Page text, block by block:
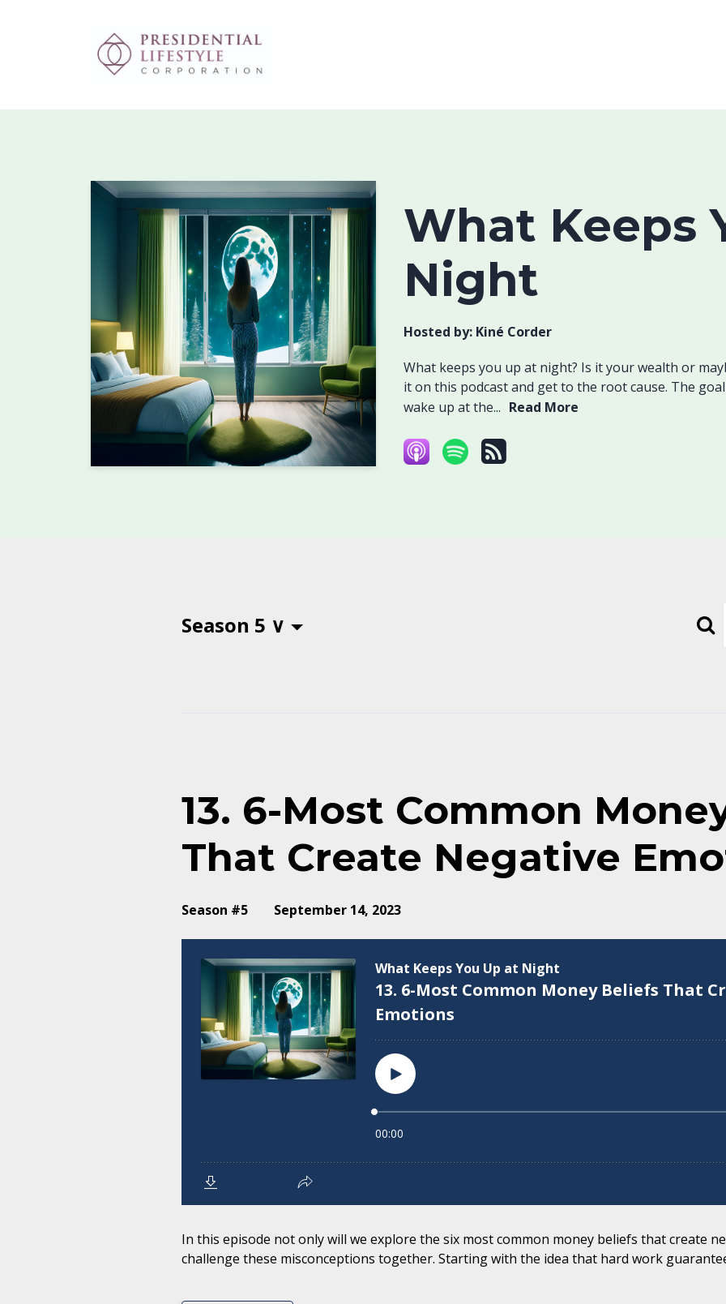
What Keeps
Night
Hosted by: Kiné Corder
What keeps you up at night? Is it your wealth or
it on this podcast and get to the root cause. The
wake up at the... Read More
Season 5 ∨
13. 6-Most Common
That Create Negative
Season #5 September 14, 2023
In this episode not only will we explore the six most common money beliefs that create
challenge these misconceptions together. Starting with the idea that hard work